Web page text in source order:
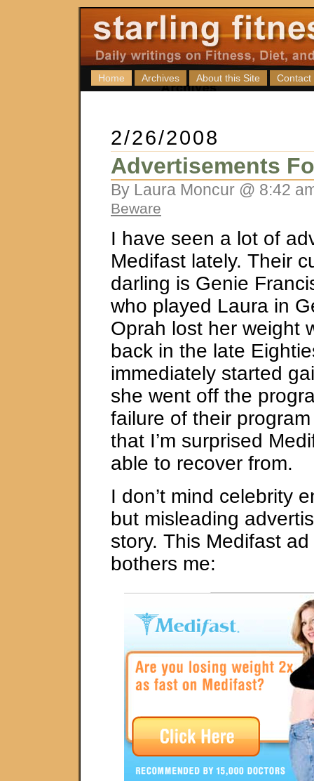
Home Archives About this Site Contact
2/26/2008
Advertisements
By Laura Moncur @ 8:42
Beware
I have seen a lot of
Medifast lately. Their
darling is Genie
who played Laura in
Oprah lost her weight
back in the late
immediately started
she went off the
failure of their
that I’m surprised
able to recover from.
I don’t mind celebrity
but misleading
story. This Medifast
bothers me: